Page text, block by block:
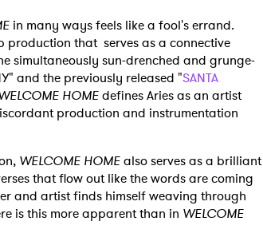
in many ways feels like a fool's errand.
production that serves as a connective
simultaneously sun-drenched and grunge-
and the previously released "SANTA
HOMEdefines Aries as an artist
production and instrumentation
WELCOME HOMEalso serves as a brilliant
that flow out like the words are coming
and artist finds himself weaving through
is this more apparent than in WELCOME